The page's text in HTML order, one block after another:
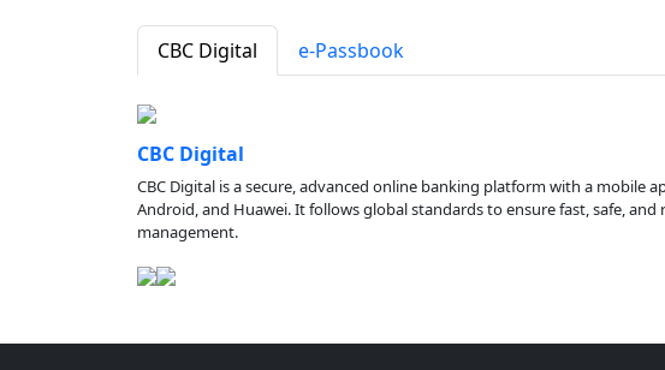
CBC Digital e-Passbook
CBC Digital
CBC Digital is a secure, advanced online banking platform with a mobile
Android, and Huawei. It follows global standards to ensure fast, safe, and
management.